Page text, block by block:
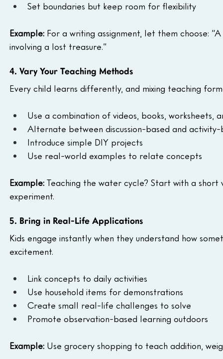
Set boundaries but keep room for flexibility
Example: For a writing assignment, let them choose:
involving a lost treasure.”
4. Vary Your Teaching Methods
Every child learns differently, and mixing teaching
Use a combination of videos, books, worksheets,
Alternate between discussion-based and activity-
Introduce simple DIY projects
Use real-world examples to relate concepts
Example: Teaching the water cycle? Start with a
experiment.
5. Bring in Real-Life Applications
Kids engage instantly when they understand how
excitement.
Link concepts to daily activities
Use household items for demonstrations
Create small real-life challenges to solve
Promote observation-based learning outdoors
Example: Use grocery shopping to teach addition,